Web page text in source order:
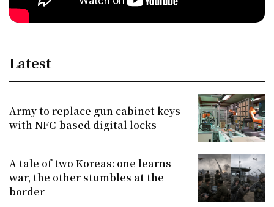
Latest
Army to replace gun cabinet keys
with NFC-based digital locks
A tale of two Koreas: one learns
war, the other stumbles at the
border